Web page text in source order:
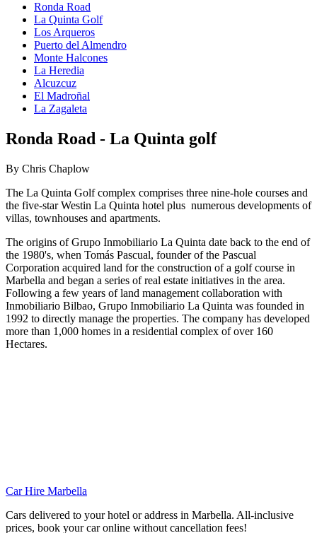
Ronda Road
La Quinta Golf
Los Arqueros
Puerto del Almendro
Monte Halcones
La Heredia
Alcuzcuz
El Madroñal
La Zagaleta
Ronda Road - La Quinta golf
By Chris Chaplow
The La Quinta Golf complex comprises three nine-hole courses and
the five-star Westin La Quinta hotel plus numerous developments of
villas, townhouses and apartments.
The origins of Grupo Inmobiliario La Quinta date back to the end of
the 1980's, when Tomás Pascual, founder of the Pascual
Corporation acquired land for the construction of a golf course in
Marbella and began a series of real estate initiatives in the area.
Following a few years of land management collaboration with
Inmobiliario Bilbao, Grupo Inmobiliario La Quinta was founded in
1992 to directly manage the properties. The company has developed
more than 1,000 homes in a residential complex of over 160
Hectares.
Car Hire Marbella
Cars delivered to your hotel or address in Marbella. All-inclusive
prices, book your car online without cancellation fees!